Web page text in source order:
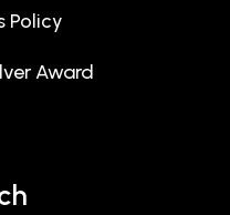
Policy
Award